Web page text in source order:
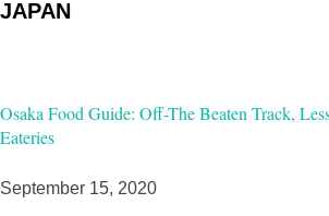
JAPAN
Osaka Food Guide: Off-The Beaten Track,
Eateries
September 15, 2020